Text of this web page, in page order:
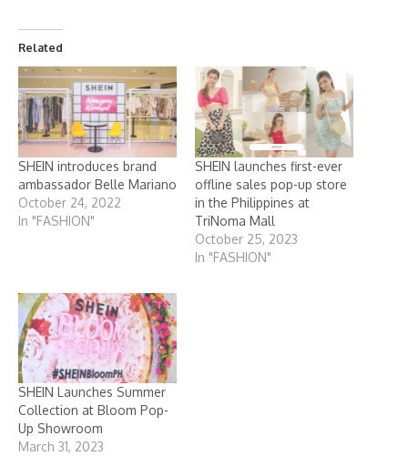
Related
SHEIN introduces brand
ambassador Belle Mariano
October 24, 2022
In "FASHION"
SHEIN launches first-ever
offline sales pop-up store
in the Philippines at
TriNoma Mall
October 25, 2023
In "FASHION"
SHEIN Launches Summer
Collection at Bloom Pop-
Up Showroom
March 31, 2023